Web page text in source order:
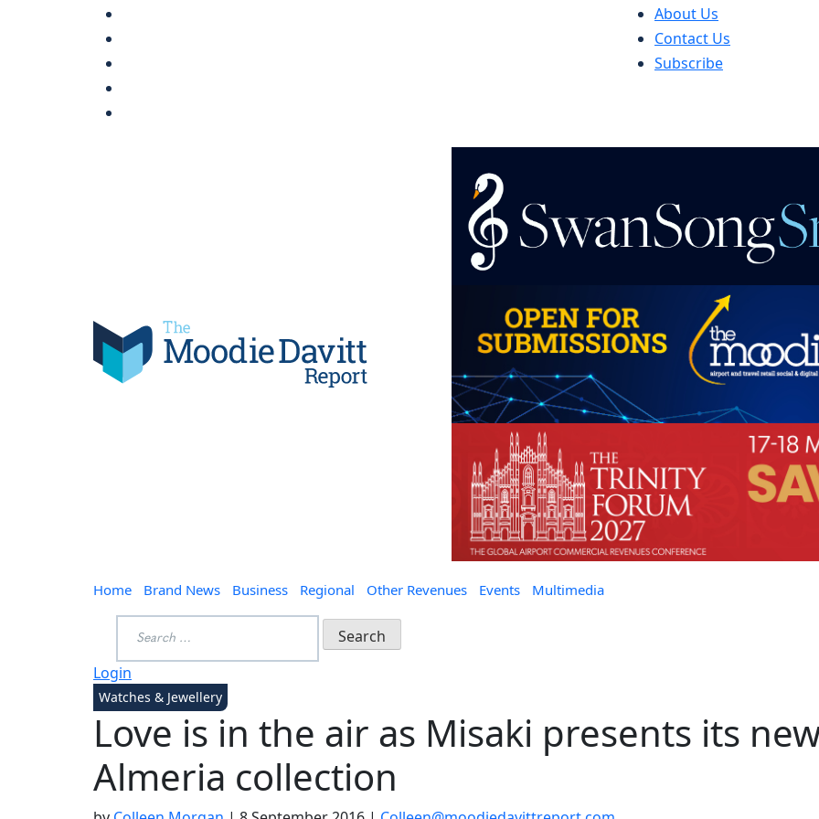
About Us
Contact Us
Subscribe
Home Brand News Business Regional Other Revenues Events Multimedia
for:
Login
Watches & Jewellery
Love is in the air as Misaki presents its
Almeria collection